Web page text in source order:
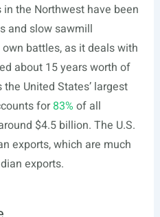
the Northwest have been
and slow sawmill
battles, as it deals with
about 15 years worth of
United States’ largest
for 83% of all
$4.5 billion. The U.S.
exports, which are much
exports.